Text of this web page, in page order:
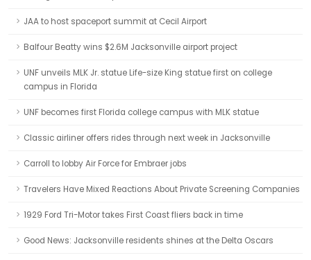
JAA to host spaceport summit at Cecil Airport
Balfour Beatty wins $2.6M Jacksonville airport project
UNF unveils MLK Jr. statue Life-size King statue first on college
campus in Florida
UNF becomes first Florida college campus with MLK statue
Classic airliner offers rides through next week in Jacksonville
Carroll to lobby Air Force for Embraer jobs
Travelers Have Mixed Reactions About Private Screening Companies
1929 Ford Tri-Motor takes First Coast fliers back in time
Good News: Jacksonville residents shines at the Delta Oscars